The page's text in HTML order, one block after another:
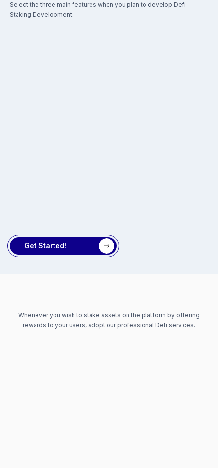
Select the three main features when you plan to develop Defi
Staking Development.
Get Started!
Whenever you wish to stake assets on the platform by offering
rewards to your users, adopt our professional Defi services.